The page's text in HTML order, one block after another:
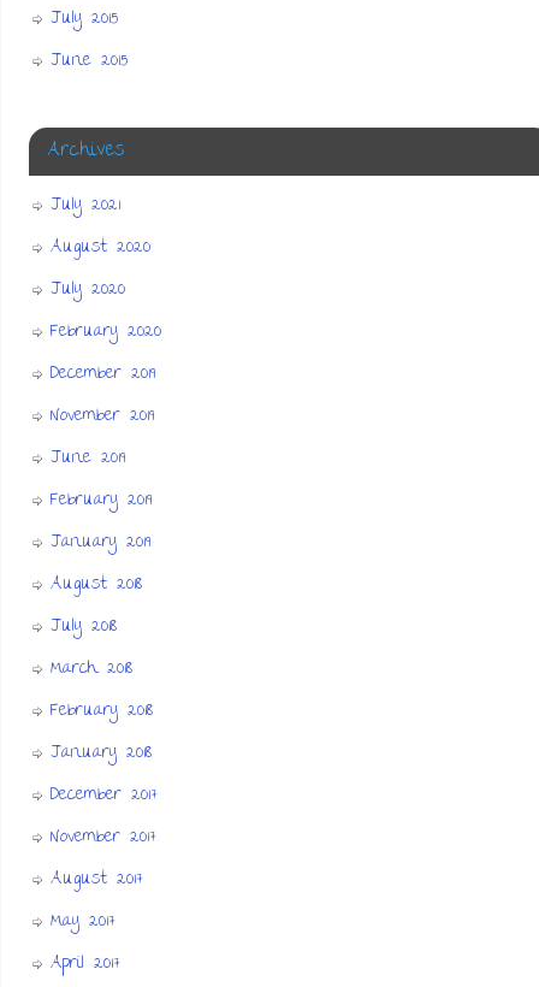
July 2015
June 2015
Archives
July 2021
August 2020
July 2020
February 2020
December 2019
November 2019
June 2019
February 2019
January 2019
August 2018
July 2018
March 2018
February 2018
January 2018
December 2017
November 2017
August 2017
May 2017
April 2017